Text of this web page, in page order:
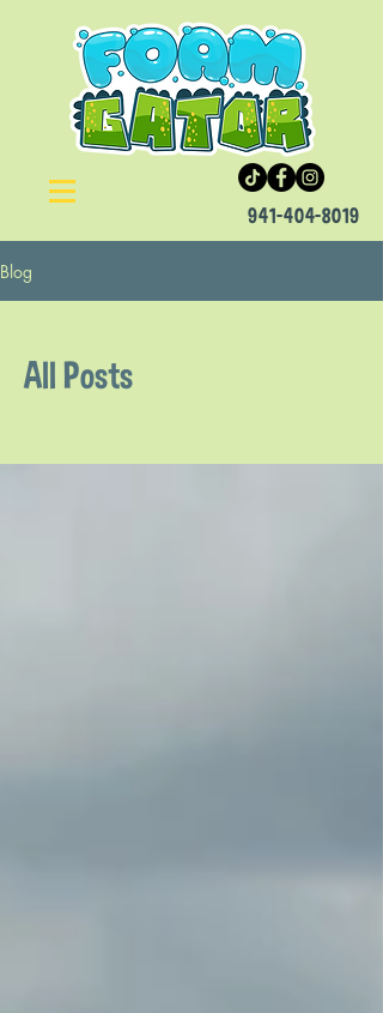
941-404-8019
Blog
All Posts